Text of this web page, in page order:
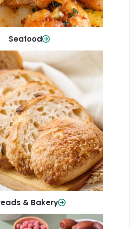
Seafood
Shop Now
& Bakery
& Bakery
bread to fresh rolls and
baked goods for every
table.
Shop Now